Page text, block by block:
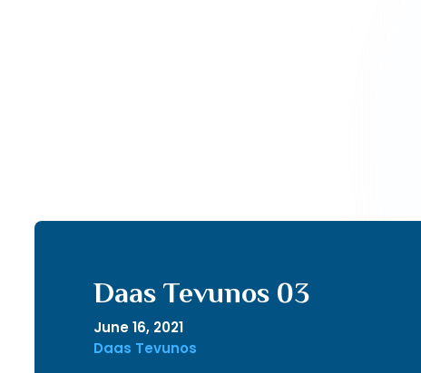
Daas Tevunos 03
June 16, 2021
Daas Tevunos